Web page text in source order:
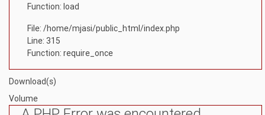
Function: load
File: /home/mjasi/public_html/index.php
Line: 315
Function: require_once
Download(s)
Volume